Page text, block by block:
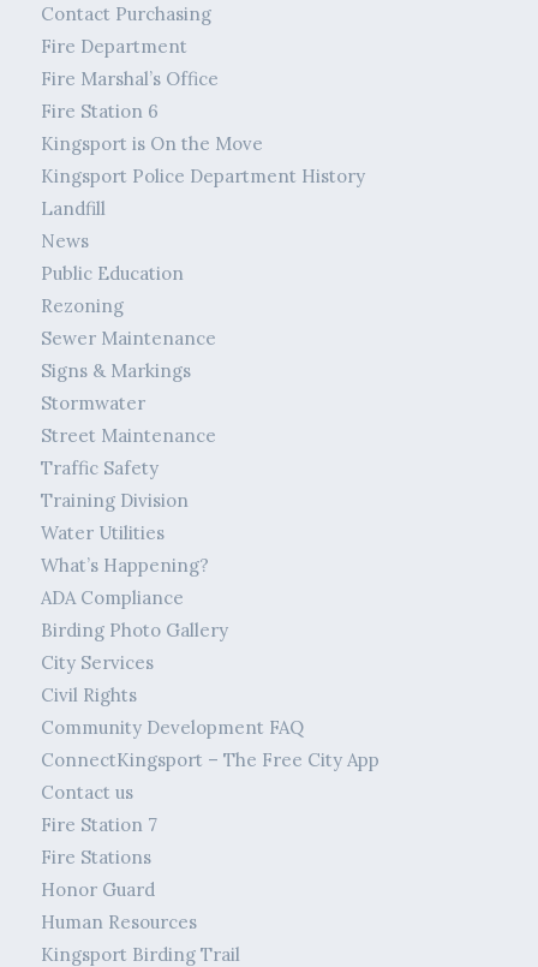
Contact Purchasing
Fire Department
Fire Marshal’s Office
Fire Station 6
Kingsport is On the Move
Kingsport Police Department History
Landfill
News
Public Education
Rezoning
Sewer Maintenance
Signs & Markings
Stormwater
Street Maintenance
Traffic Safety
Training Division
Water Utilities
What’s Happening?
ADA Compliance
Birding Photo Gallery
City Services
Civil Rights
Community Development FAQ
ConnectKingsport – The Free City App
Contact us
Fire Station 7
Fire Stations
Honor Guard
Human Resources
Kingsport Birding Trail